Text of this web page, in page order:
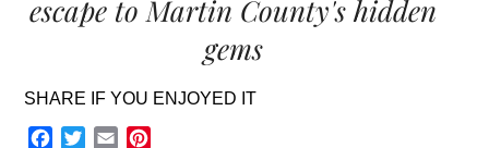
escape to Martin County's hidden
gems
SHARE IF YOU ENJOYED IT
Facebook
TwitterEmail